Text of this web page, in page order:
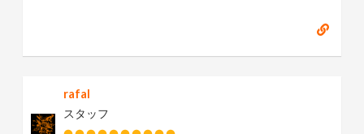
rafal
スタッフ